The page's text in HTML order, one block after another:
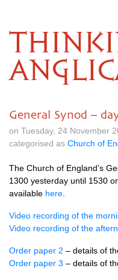
General Synod –
on Tuesday, 24 November
categorised as Church of
The Church of England’s
1300 yesterday until 1530
available here
Video recording of the
Video recording of the
Order paper 2 – details of
Order paper 3 – details of